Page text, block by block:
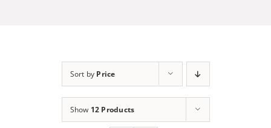
Sort by Price
Show 12 Products